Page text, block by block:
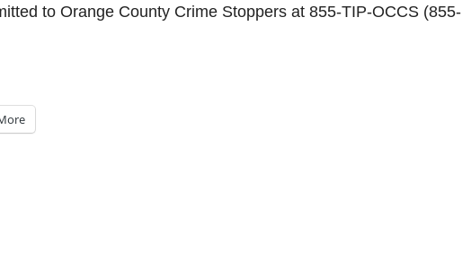
to Orange County Crime Stoppers at 855-TIP-OCCS (855-